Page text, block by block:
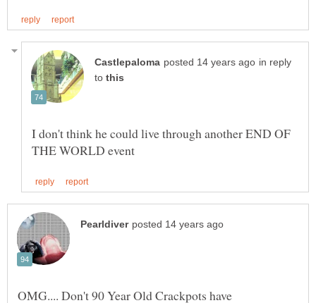
in reply
to
I don't think he could live through another END OF
OMG.... Don't 90 Year Old Crackpots have